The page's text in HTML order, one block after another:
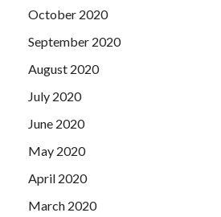
October 2020
September 2020
August 2020
July 2020
June 2020
May 2020
April 2020
March 2020